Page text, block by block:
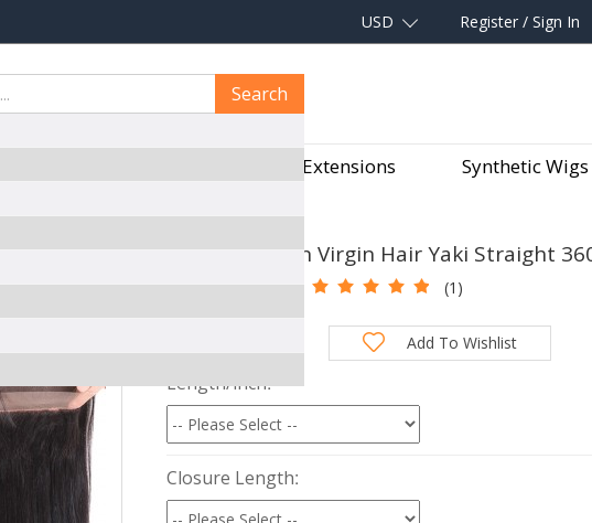
Register / Sign In
USD
Search
Hair Extensions Synthetic Wigs
WITH 2 BUNDLES
CARA Brazilian Virgin Hair Yaki Straight
(1)
Add To Wishlist
Length/inch
Closure Length